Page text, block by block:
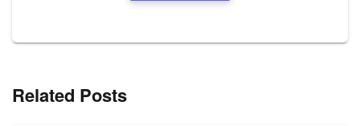
Related Posts